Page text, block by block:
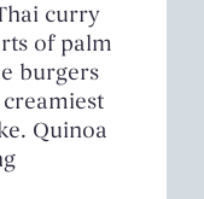
curry
of palm
burgers
Quinoa